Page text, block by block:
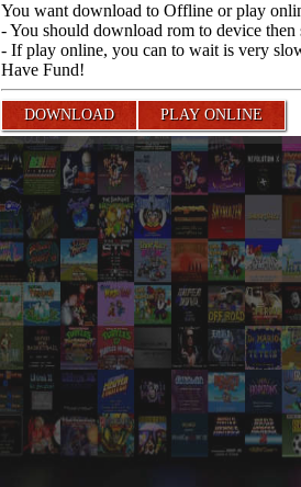
You want download to Offline or play
- You should download rom to device then
- If play online, you can to wait is very
Have Fund!
DOWNLOAD PLAY ONLINE